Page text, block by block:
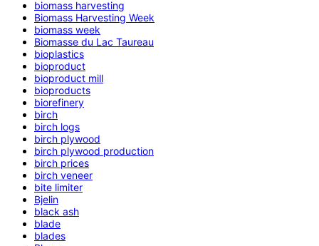
biomass harvesting
Biomass Harvesting Week
biomass week
Biomasse du Lac Taureau
bioplastics
bioproduct
bioproduct mill
bioproducts
biorefinery
birch
birch logs
birch plywood
birch plywood production
birch prices
birch veneer
bite limiter
Bjelin
black ash
blade
blades